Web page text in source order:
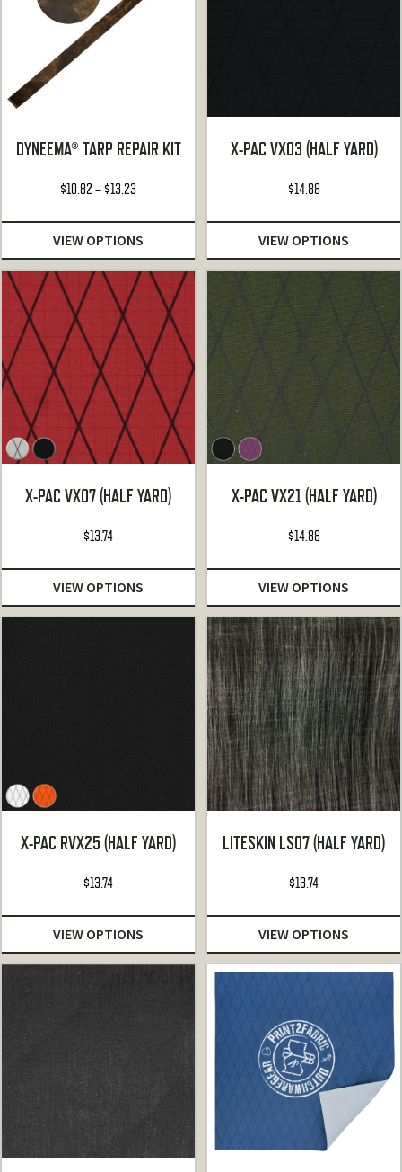
DYNEEMA® TARP REPAIR KIT
$10.82 –$13.23
through
$13.23
VIEW OPTIONS
X-PAC VX03 (HALF YARD)
$14.88
VIEW OPTIONS
X-PAC VX07 (HALF YARD)
$13.74
VIEW OPTIONS
X-PAC VX21 (HALF YARD)
$14.88
VIEW OPTIONS
X-PAC RVX25 (HALF YARD)
$13.74
VIEW OPTIONS
LITESKIN LS07 (HALF YARD)
$13.74
VIEW OPTIONS